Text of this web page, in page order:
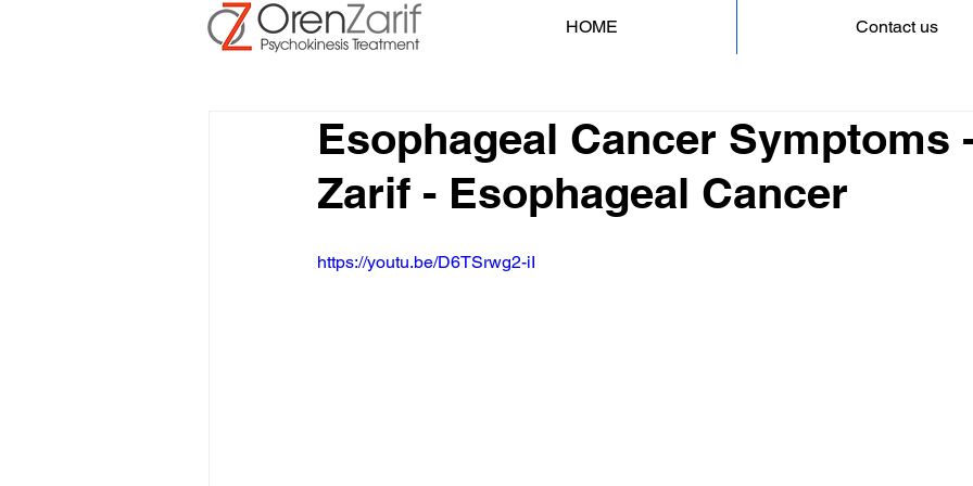
HOME Contact us
Esophageal Cancer Symptoms
Zarif - Esophageal Cancer
https://youtu.be/D6TSrwg2-iI